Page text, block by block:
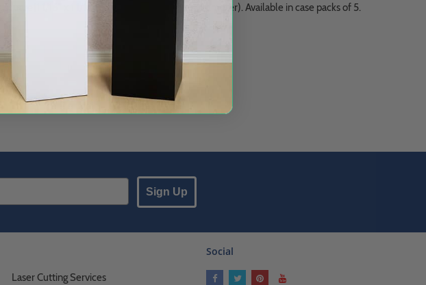
1/16" x 1 1/16"), or round racks (1 5/16" diameter). Available in case packs of 5.
Sign Up
Laser Cutting Services
Social